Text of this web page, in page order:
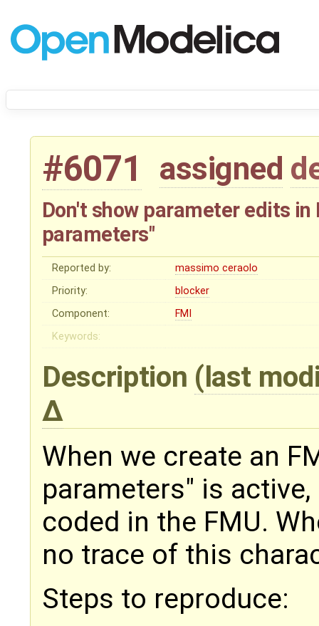
#6071 assigned
Don't show parameter edits
parameters"
Reported by:
massimo ceraolo
Priority:
blocker
Component:
FMI
Keywords:
Description (last
When we create an
parameters" is
coded in the FMU.
no trace of this
Steps to reproduce: